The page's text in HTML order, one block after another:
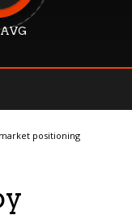
positioning